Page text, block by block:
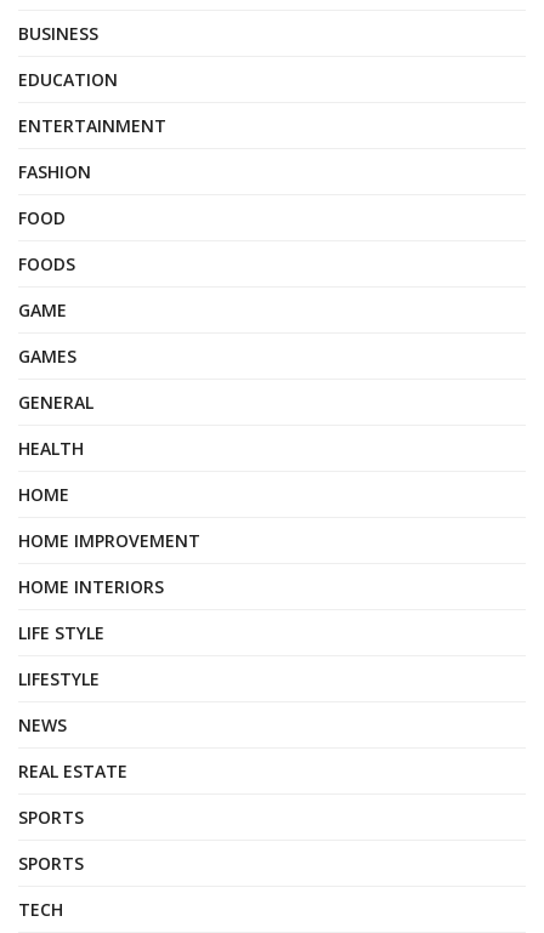
BUSINESS
EDUCATION
ENTERTAINMENT
FASHION
FOOD
FOODS
GAME
GAMES
GENERAL
HEALTH
HOME
HOME IMPROVEMENT
HOME INTERIORS
LIFE STYLE
LIFESTYLE
NEWS
REAL ESTATE
SPORTS
SPORTS
TECH